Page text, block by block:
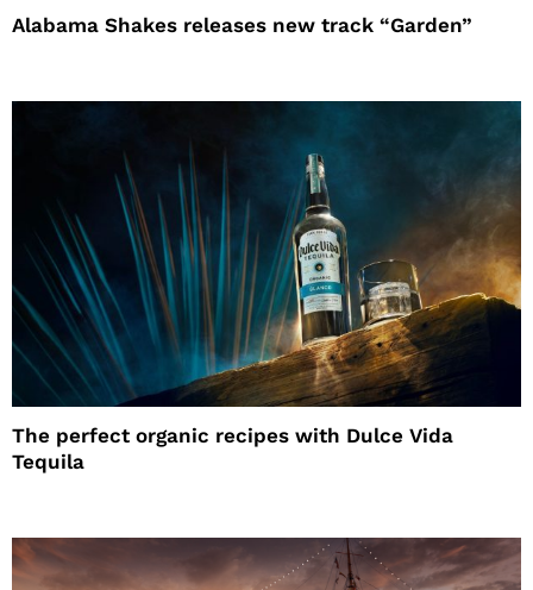
Alabama Shakes releases new track “Garden”
The perfect organic recipes with Dulce Vida
Tequila